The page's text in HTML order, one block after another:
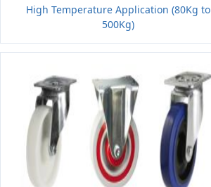
High Temperature Application (80Kg to
500Kg)